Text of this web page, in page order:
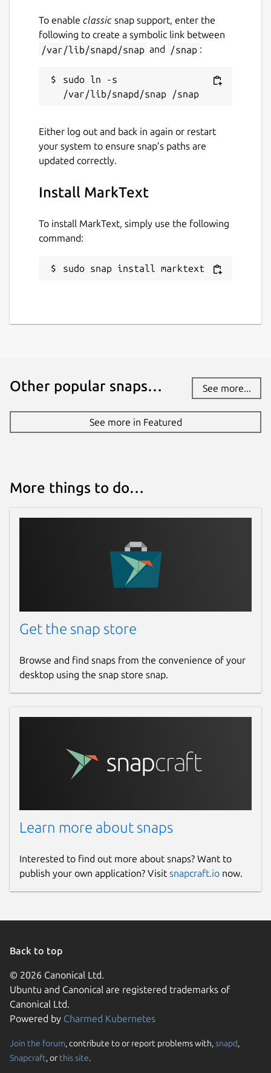
To enable classic snap support, enter the
following to create a symbolic link between
/var/lib/snapd/snap and /snap :
sudo ln -s
Either log out and back in again or restart
your system to ensure snap’s paths are
updated correctly.
Install MarkText
To install MarkText, simply use the following
command:
sudo snap install marktext
Other popular snaps… See more...
See more in Featured
More things to do…
Get the snap store
Browse and find snaps from the convenience of your
desktop using the snap store snap.
Learn more about snaps
Interested to find out more about snaps? Want to
publish your own application? Visit snapcraft.io now.
Back to top
© 2026 Canonical Ltd.
Ubuntu and Canonical are registered trademarks of
Canonical Ltd.
Powered by Charmed Kubernetes
Join the forum, contribute to or report problems with,snapd,
Snapcraft, or this site.